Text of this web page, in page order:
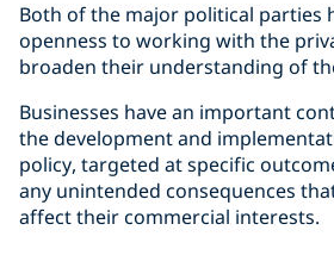
Both of the major political parties
openness to working with the
broaden their understanding of
Businesses have an important
the development and
policy, targeted at specific
any unintended consequences
affect their commercial interests.